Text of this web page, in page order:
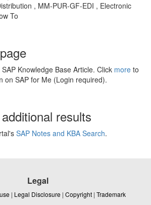
, MM-PUR-GF-EDI , Electronic
To
Knowledge Base Article. Click more to
on SAP for Me (Login required).
results
SAP Notes and KBA Search.
Legal
| Legal Disclosure | Copyright | Trademark